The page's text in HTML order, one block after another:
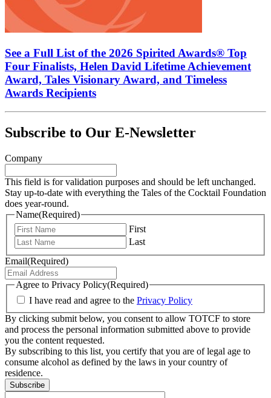
See a Full List of the 2026 Spirited Awards® Top
Four Finalists, Helen David Lifetime Achievement
Award, Tales Visionary Award, and Timeless
Awards Recipients
Subscribe to Our E-Newsletter
Company
This field is for validation purposes and should be left unchanged.
Stay up-to-date with everything the Tales of the Cocktail Foundation
does year-round.
Name(Required)
First
Last
Email(Required)
Agree to Privacy Policy(Required)
I have read and agree to the Privacy Policy
By clicking submit below, you consent to allow TOTCF to store
and process the personal information submitted above to provide
you the content requested.
By subscribing to this list, you certify that you are of legal age to
consume alcohol as defined by the laws in your country of
residence.
Subscribe